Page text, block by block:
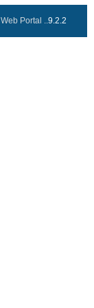
Web Portal ..9.2.2